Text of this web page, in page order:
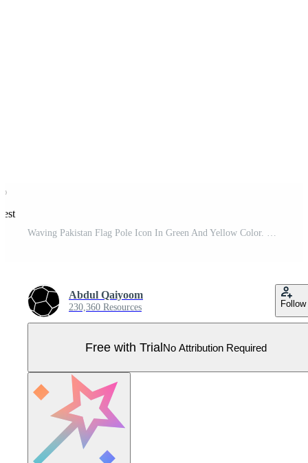
Waving Pakistan Flag Pole Icon In Green And Yellow Color. Pro Vector
Abdul Qaiyoom
230,360 Resources Follow
Free with TrialNo Attribution Required